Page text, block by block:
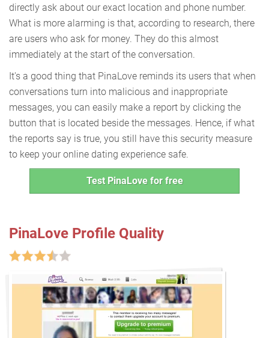
directly ask about our exact location and phone number.
What is more alarming is that, according to research, there
are users who ask for money. They do this almost
immediately at the start of the conversation.
It's a good thing that PinaLove reminds its users that when
conversations turn into malicious and inappropriate
messages, you can easily make a report by clicking the
button that is located beside the messages. Hence, if what
the reports say is true, you still have this security measure
to keep your online dating experience safe.
Test PinaLove for free
PinaLove Profile Quality